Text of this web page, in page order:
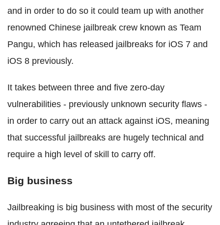
and in order to do so it could team up with another
renowned Chinese jailbreak crew known as Team
Pangu, which has released jailbreaks for iOS 7 and
iOS 8 previously.
It takes between three and five zero-day
vulnerabilities - previously unknown security flaws -
in order to carry out an attack against iOS, meaning
that successful jailbreaks are hugely technical and
require a high level of skill to carry off.
Big business
Jailbreaking is big business with most of the security